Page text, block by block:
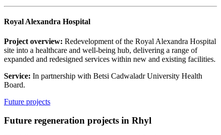
Royal Alexandra Hospital
Project overview: Redevelopment of the Royal Alexandra Hospital
site into a healthcare and well-being hub, delivering a range of
expanded and redesigned services within new and existing facilities.
Service: In partnership with Betsi Cadwaladr University Health
Board.
Future projects
Future regeneration projects in Rhyl